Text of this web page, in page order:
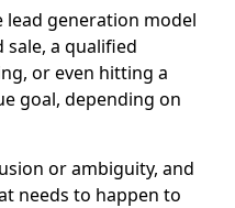
lead generation model
sale, a qualified
or even hitting a
goal, depending on
or ambiguity, and
needs to happen to